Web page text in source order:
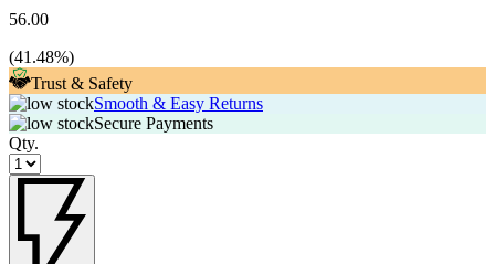
56.00
(41.48%)
Trust & Safety
Smooth & Easy Returns
Secure Payments
Qty.